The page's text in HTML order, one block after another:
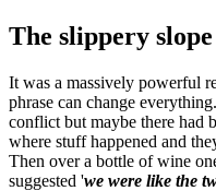
The slippery slope
It was a massively powerful
phrase can change
conflict but maybe there had
where stuff happened and
Then over a bottle of wine
suggested 'we were like the